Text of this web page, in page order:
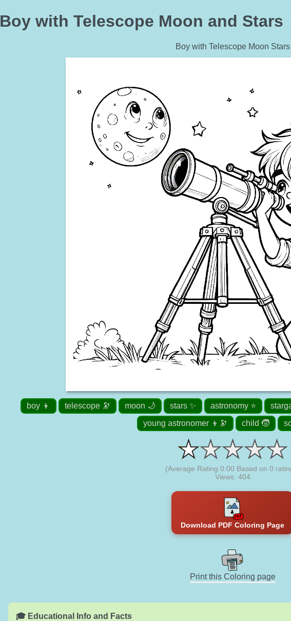
Boy with Telescope Moon and Stars
Boy with Telescope Moon Stars
boy 👦 telescope 🔭 moon 🌙 stars ✨ astronomy ⭐
young astronomer 👦🔭
child 🧒
(Average Rating 0.00 Based on 0
Views: 404
Download PDF Coloring Page
Print this Coloring page
🎓 Educational Info and Facts